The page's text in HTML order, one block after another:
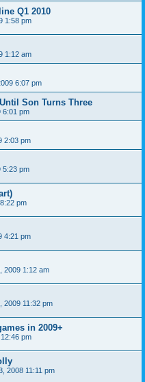
Q1 2010
1:58 pm
1:12 am
6:07 pm
Son Turns Three
6:01 pm
2:03 pm
5:23 pm
pm
4:21 pm
2009 1:12 am
2009 11:32 pm
in 2009+
pm
2008 11:11 pm